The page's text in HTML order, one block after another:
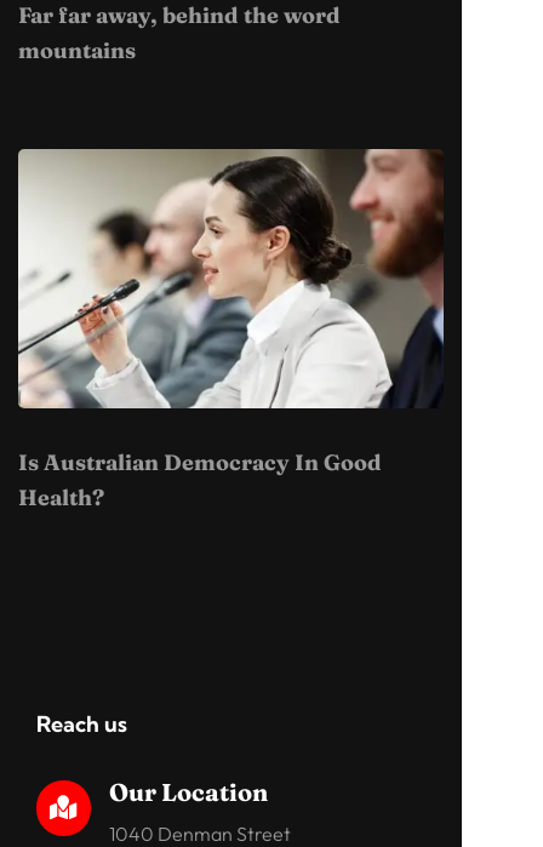
Far far away, behind the word
mountains
Is Australian Democracy In Good
Health?
Reach us

Our Location
1040 Denman Street